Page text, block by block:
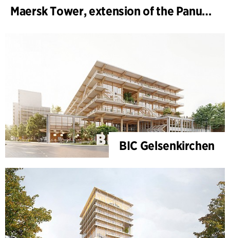
Maersk Tower, extension of the Panum complex at the University of Copenhagen
BIC Gelsenkirchen